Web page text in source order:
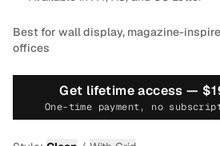
Best for wall display, magazine-
offices
Get lifetime access —
One-time payment, no